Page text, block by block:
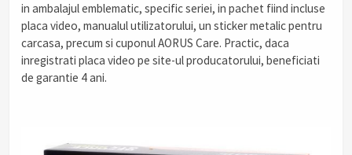
in ambalajul emblematic, specific seriei, in pachet fiind incluse
placa video, manualul utilizatorului, un sticker metalic pentru
carcasa, precum si cuponul AORUS Care. Practic, daca
inregistrati placa video pe site-ul producatorului, beneficiati
de garantie 4 ani.